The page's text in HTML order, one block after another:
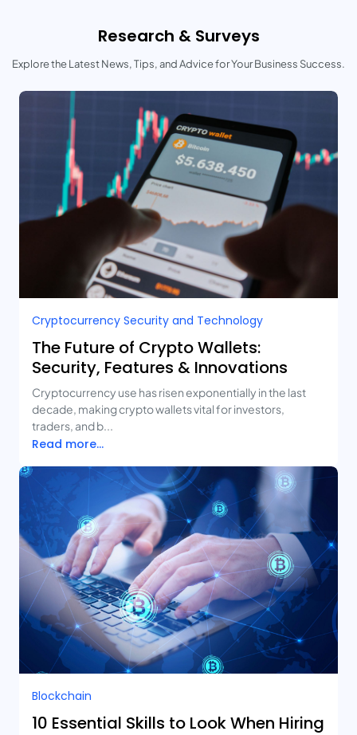
Research & Surveys
Explore the Latest News, Tips, and Advice for Your Business Success.
Cryptocurrency Security and Technology
The Future of Crypto Wallets:
Security, Features & Innovations
Cryptocurrency use has risen exponentially in the last
decade, making crypto wallets vital for investors,
traders, and b...
Read more...
Blockchain
10 Essential Skills to Look When Hiring